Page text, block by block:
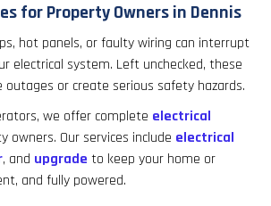
for Property Owners in Dennis
hot panels, or faulty wiring can interrupt
electrical system. Left unchecked, these
outages or create serious safety hazards.
we offer complete electrical
owners. Our services include electrical
, and upgrade to keep your home or
and fully powered.